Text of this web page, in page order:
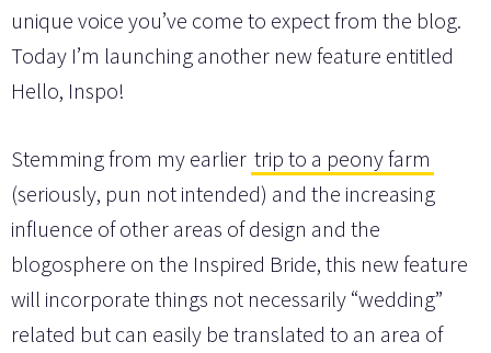
unique voice you’ve come to expect from the blog.
Today I’m launching another new feature entitled
Hello, Inspo!
Stemming from my earlier trip to a peony farm
(seriously, pun not intended) and the increasing
influence of other areas of design and the
blogosphere on the Inspired Bride, this new feature
will incorporate things not necessarily “wedding”
related but can easily be translated to an area of